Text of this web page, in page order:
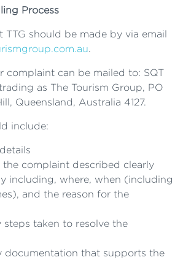
Process
TTG should be made by via email
.
complaint can be mailed to: SQT
as The Tourism Group, PO
Queensland, Australia 4127.
include:
the complaint described clearly
including, where, when (including
and the reason for the
steps taken to resolve the
documentation that supports the